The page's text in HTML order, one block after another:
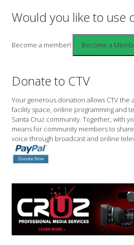
Would you like to use
Become a member!
Donate to CTV
Your generous donation allows CTV the
facility space, online programming and
Santa Cruz community. Together, with
means for community members to
voice through broadcast and online